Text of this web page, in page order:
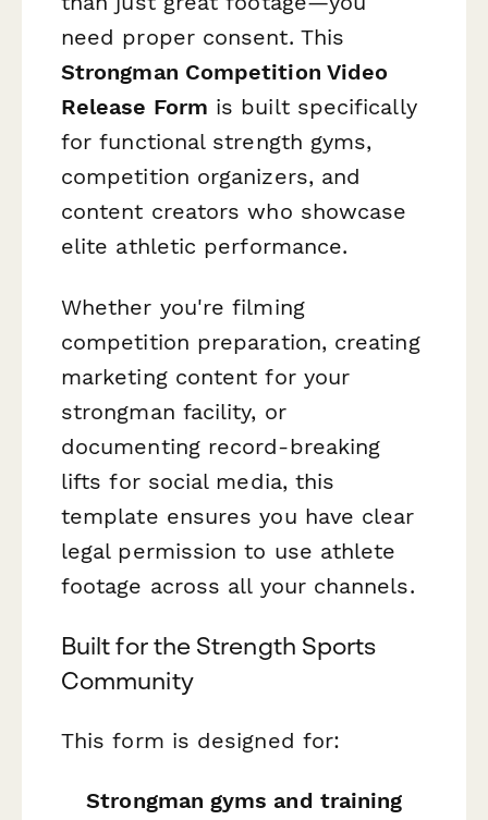
need proper consent. This
Strongman Competition Video
Release Form is built specifically
for functional strength gyms,
competition organizers, and
content creators who showcase
elite athletic performance.
Whether you're filming
competition preparation, creating
marketing content for your
strongman facility, or
documenting record-breaking
lifts for social media, this
template ensures you have clear
legal permission to use athlete
footage across all your channels.
Built for the Strength Sports
Community
This form is designed for:
Strongman gyms and training